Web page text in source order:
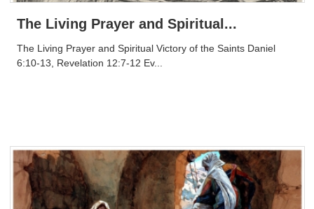
The Living Prayer and Spiritual...
The Living Prayer and Spiritual Victory of the Saints Daniel
6:10-13, Revelation 12:7-12 Ev...